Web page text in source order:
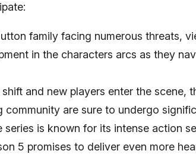
family facing numerous threats,
in the characters arcs as they
and new players enter the scene,
community are sure to undergo
series is known for its intense action
5 promises to deliver even more